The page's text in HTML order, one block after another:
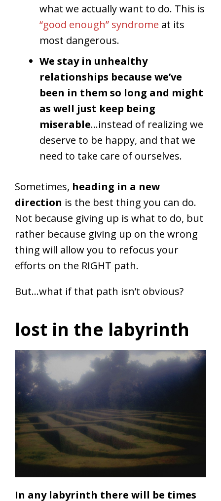
what we actually want to do. This is
“good enough” syndrome at its
most dangerous.
We stay in unhealthy
relationships because we’ve
been in them so long and might
as well just keep being
miserable…instead of realizing we
deserve to be happy, and that we
need to take care of ourselves.
Sometimes, heading in a new
direction is the best thing you can do.
Not because giving up is what to do, but
rather because giving up on the wrong
thing will allow you to refocus your
efforts on the RIGHT path.
But…what if that path isn’t obvious?
lost in the labyrinth
In any labyrinth there will be times